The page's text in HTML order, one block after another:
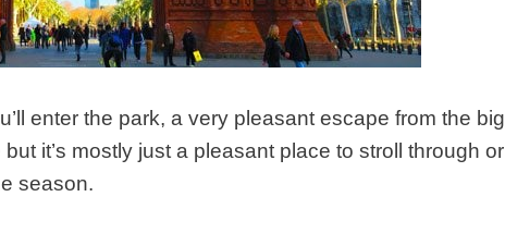
enter the park, a very pleasant escape from the big
it’s mostly just a pleasant place to stroll through or
season.